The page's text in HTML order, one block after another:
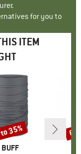
for you to
ITEM
BRAND
BUFF
35%